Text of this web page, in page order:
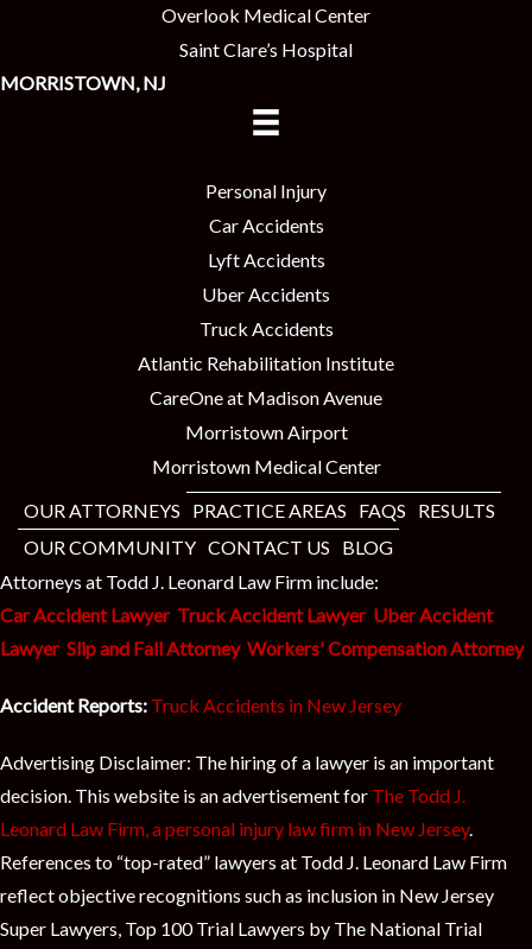
Overlook Medical Center
Saint Clare’s Hospital
MORRISTOWN, NJ
Personal Injury
Car Accidents
Lyft Accidents
Uber Accidents
Truck Accidents
Atlantic Rehabilitation Institute
CareOne at Madison Avenue
Morristown Airport
Morristown Medical Center
OUR ATTORNEYS
PRACTICE AREAS FAQS
RESULTS
OUR COMMUNITY CONTACT US
BLOG
Attorneys at Todd J. Leonard Law Firm include:
Car Accident Lawyer Truck Accident Lawyer Uber Accident
Lawyer Slip and Fall Attorney Workers' Compensation Attorney
Accident Reports: Truck Accidents in New Jersey
Advertising Disclaimer: The hiring of a lawyer is an important
decision. This website is an advertisement for The Todd J.
Leonard Law Firm, a personal injury law firm in New Jersey.
References to “top-rated” lawyers at Todd J. Leonard Law Firm
reflect objective recognitions such as inclusion in New Jersey
Super Lawyers, Top 100 Trial Lawyers by The National Trial